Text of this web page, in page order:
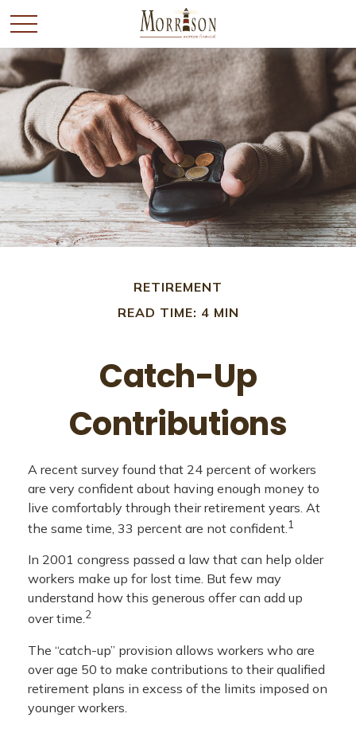
RETIREMENT
READ TIME: 4 MIN
Catch-Up
Contributions
A recent survey found that 24 percent of workers
are very confident about having enough money to
live comfortably through their retirement years. At
the same time, 33 percent are not confident.1
In 2001 congress passed a law that can help older
workers make up for lost time. But few may
understand how this generous offer can add up
over time.2
The “catch-up” provision allows workers who are
over age 50 to make contributions to their qualified
retirement plans in excess of the limits imposed on
younger workers.